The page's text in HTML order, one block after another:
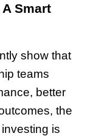
Smart
show that
teams
better
the
is